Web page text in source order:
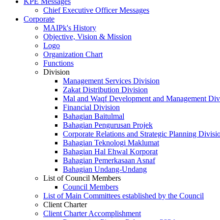
Chief Executive Officer Messages
Corporate
MAIPk's History
Objective, Vision & Mission
Logo
Organization Chart
Functions
Division
Management Services Division
Zakat Distribution Division
Mal and Waqf Development and Management
Financial Division
Bahagian Baitulmal
Bahagian Pengurusan Projek
Corporate Relations and Strategic Planning
Bahagian Teknologi Maklumat
Bahagian Hal Ehwal Korporat
Bahagian Pemerkasaan Asnaf
Bahagian Undang-Undang
List of Council Members
Council Members
List of Main Committees established by the Council
Client Charter
Client Charter Accomplishment